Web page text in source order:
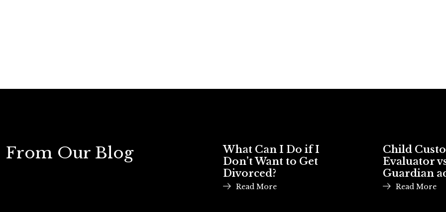
From Our Blog
What Can I Do if I
Don’t Want to Get
Divorced?
Read More
Child
Evaluator
Guardian
Read More